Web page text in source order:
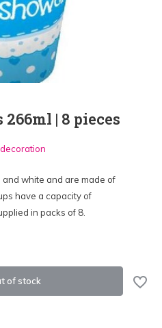
| 8 pieces
and white and are made of
have a capacity of
in packs of 8.
of stock